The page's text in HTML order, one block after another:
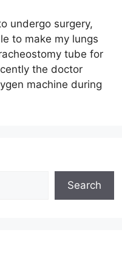
undergo surgery,
to make my lungs
tube for
the doctor
machine during
Search